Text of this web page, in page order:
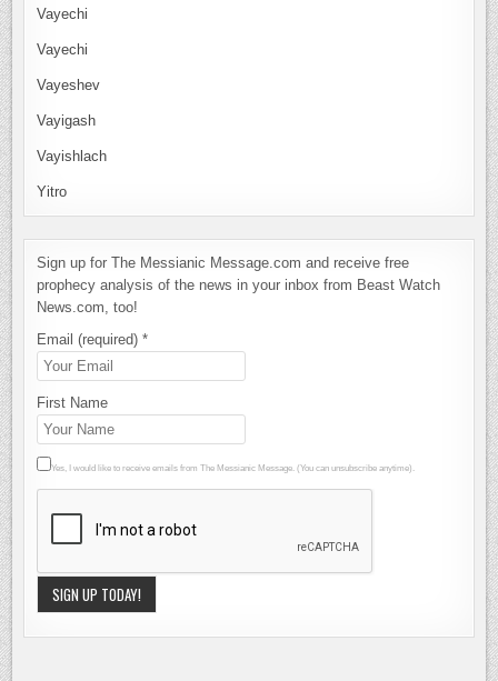
Vayechi
Vayechi
Vayeshev
Vayigash
Vayishlach
Yitro
Sign up for The Messianic Message.com and receive free
prophecy analysis of the news in your inbox from Beast Watch
News.com, too!
Email (required)*
First Name
Yes, I would like to receive emails from The Messianic Message. (You can unsubscribe anytime).
Constant